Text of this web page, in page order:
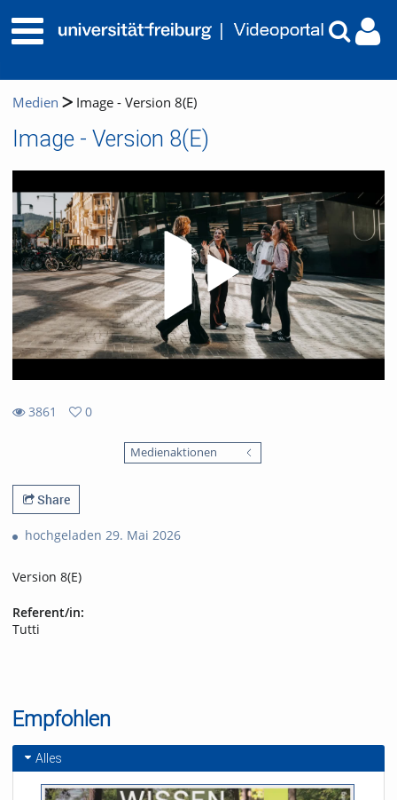
Medien Image - Version 8(E)
Image - Version 8(E)
3861
0
Medienaktionen
Share
hochgeladen 29. Mai 2026
Version 8(E)
Referent/in:
Tutti
Empfohlen
Alles